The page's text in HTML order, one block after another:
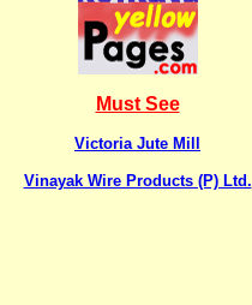
Must See
Victoria Jute Mill
Vinayak Wire Products (P) Ltd.